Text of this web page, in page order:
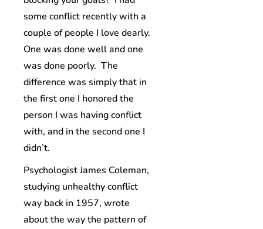
some conflict recently with a
couple of people I love dearly.
One was done well and one
was done poorly. The
difference was simply that in
the first one I honored the
person I was having conflict
with, and in the second one I
didn’t.
Psychologist James Coleman,
studying unhealthy conflict
way back in 1957, wrote
about the way the pattern of